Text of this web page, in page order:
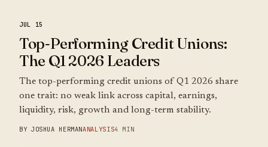
JUL 15
Top-Performing Credit Unions:
The Q1 2026 Leaders
The top-performing credit unions of Q1 2026 share
one trait: no weak link across capital, earnings,
liquidity, risk, growth and long-term stability.
BY JOSHUA HERMANANALYSIS4 MIN